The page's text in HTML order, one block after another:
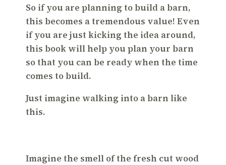
So if you are planning to build a barn,
this becomes a tremendous value! Even
if you are just kicking the idea around,
this book will help you plan your barn
so that you can be ready when the time
comes to build.
Just imagine walking into a barn like
this.
Imagine the smell of the fresh cut wood